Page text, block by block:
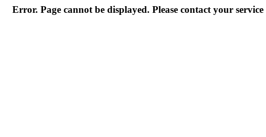
Error. Page cannot be displayed. Please contact your